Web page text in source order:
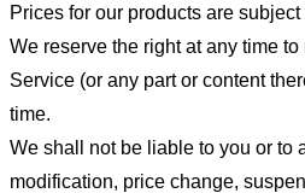
Prices for our products are
We reserve the right at any time
Service (or any part or content
time.
We shall not be liable to you or to
modification, price change,